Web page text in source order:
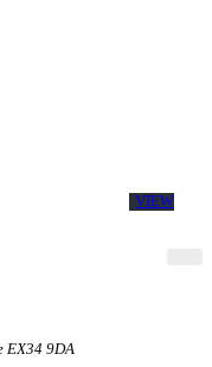
EX34 9DA
VIEW